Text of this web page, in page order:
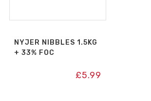
NYJER NIBBLES 1.5KG
+ 33% FOC
£5.99